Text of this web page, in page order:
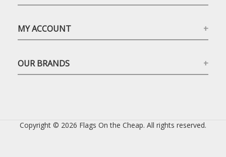
MY ACCOUNT
OUR BRANDS
Copyright © 2026 Flags On the Cheap. All rights reserved.